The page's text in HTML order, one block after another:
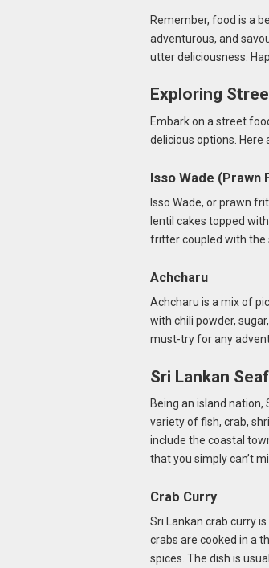
Remember, food is a
adventurous, and
utter deliciousness.
Exploring
Embark on a street
delicious options.
Isso Wade (Prawn
Isso Wade, or prawn
lentil cakes topped
fritter coupled with the
Achcharu
Achcharu is a mix of
with chili powder,
must-try for any
Sri Lankan
Being an island nation,
variety of fish, crab,
include the coastal
that you simply can’t
Crab Curry
Sri Lankan crab curry
crabs are cooked in a
spices. The dish is